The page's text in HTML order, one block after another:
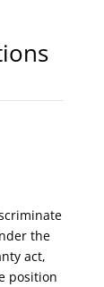
the
act,
position